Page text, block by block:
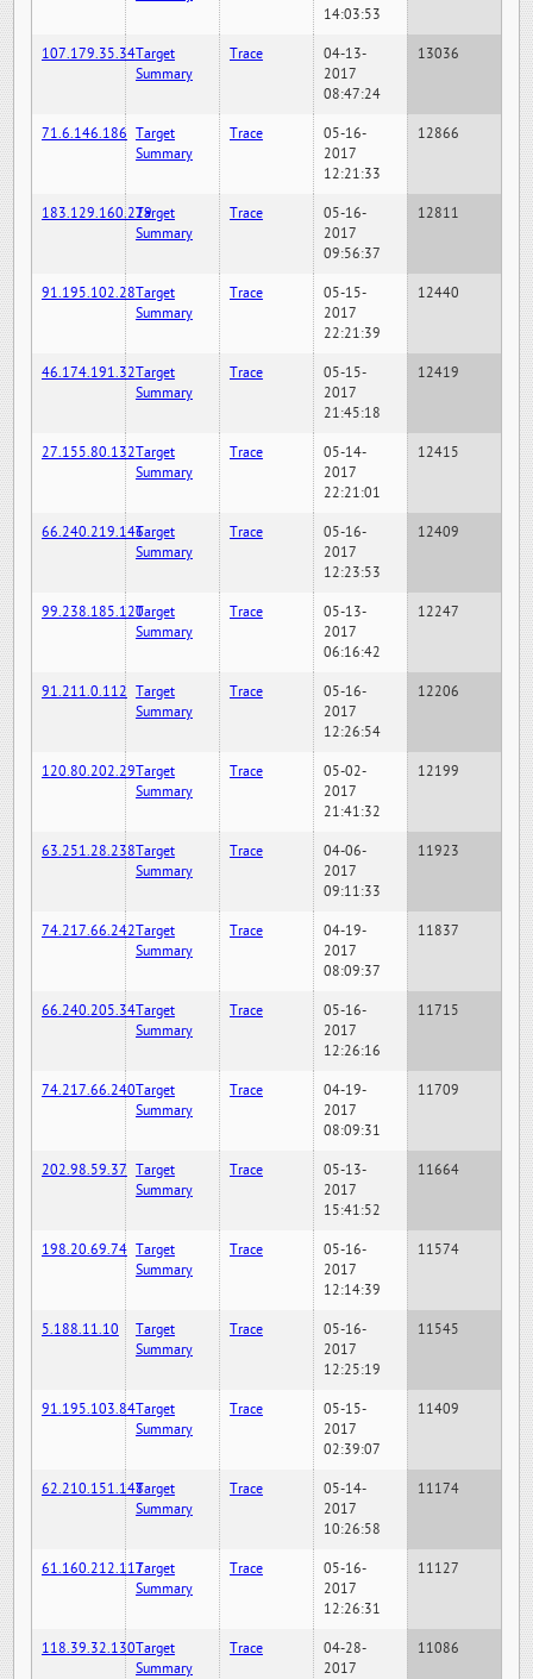
14:03:53
107.179.35.34Target
Summary
Trace
04-13-
2017
08:47:24
13036
71.6.146.186 Target
Summary
Trace
05-16-
2017
12:21:33
12866
183.129.160.229Target
Summary
Trace
05-16-
2017
09:56:37
12811
91.195.102.28Target
Summary
Trace
05-15-
2017
22:21:39
12440
46.174.191.32Target
Summary
Trace
05-15-
2017
21:45:18
12419
27.155.80.132Target
Summary
Trace
05-14-
2017
22:21:01
12415
66.240.219.146Target
Summary
Trace
05-16-
2017
12:23:53
12409
99.238.185.120Target
Summary
Trace
05-13-
2017
06:16:42
12247
91.211.0.112 Target
Summary
Trace
05-16-
2017
12:26:54
12206
120.80.202.29Target
Summary
Trace
05-02-
2017
21:41:32
12199
63.251.28.238Target
Summary
Trace
04-06-
2017
09:11:33
11923
74.217.66.242Target
Summary
Trace
04-19-
2017
08:09:37
11837
66.240.205.34Target
Summary
Trace
05-16-
2017
12:26:16
11715
74.217.66.240Target
Summary
Trace
04-19-
2017
08:09:31
11709
202.98.59.37 Target
Summary
Trace
05-13-
2017
15:41:52
11664
198.20.69.74 Target
Summary
Trace
05-16-
2017
12:14:39
11574
5.188.11.10
Target
Summary
Trace
05-16-
2017
12:25:19
11545
91.195.103.84Target
Summary
Trace
05-15-
2017
02:39:07
11409
62.210.151.148Target
Summary
Trace
05-14-
2017
10:26:58
11174
61.160.212.117Target
Summary
Trace
05-16-
2017
12:26:31
11127
118.39.32.130Target
Summary
Trace
04-28-
2017
11086